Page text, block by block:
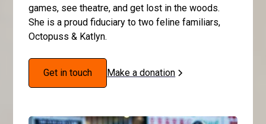
games, see theatre, and get lost in the woods.
She is a proud fiduciary to two feline familiars,
Octopuss & Katlyn.
Get in touch Make a donation